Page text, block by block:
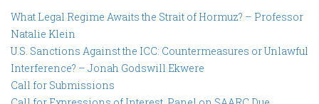
What Legal Regime Awaits the Strait of Hormuz? – Professor
Natalie Klein
U.S. Sanctions Against the ICC: Countermeasures or Unlawful
Interference? – Jonah Godswill Ekwere
Call for Submissions